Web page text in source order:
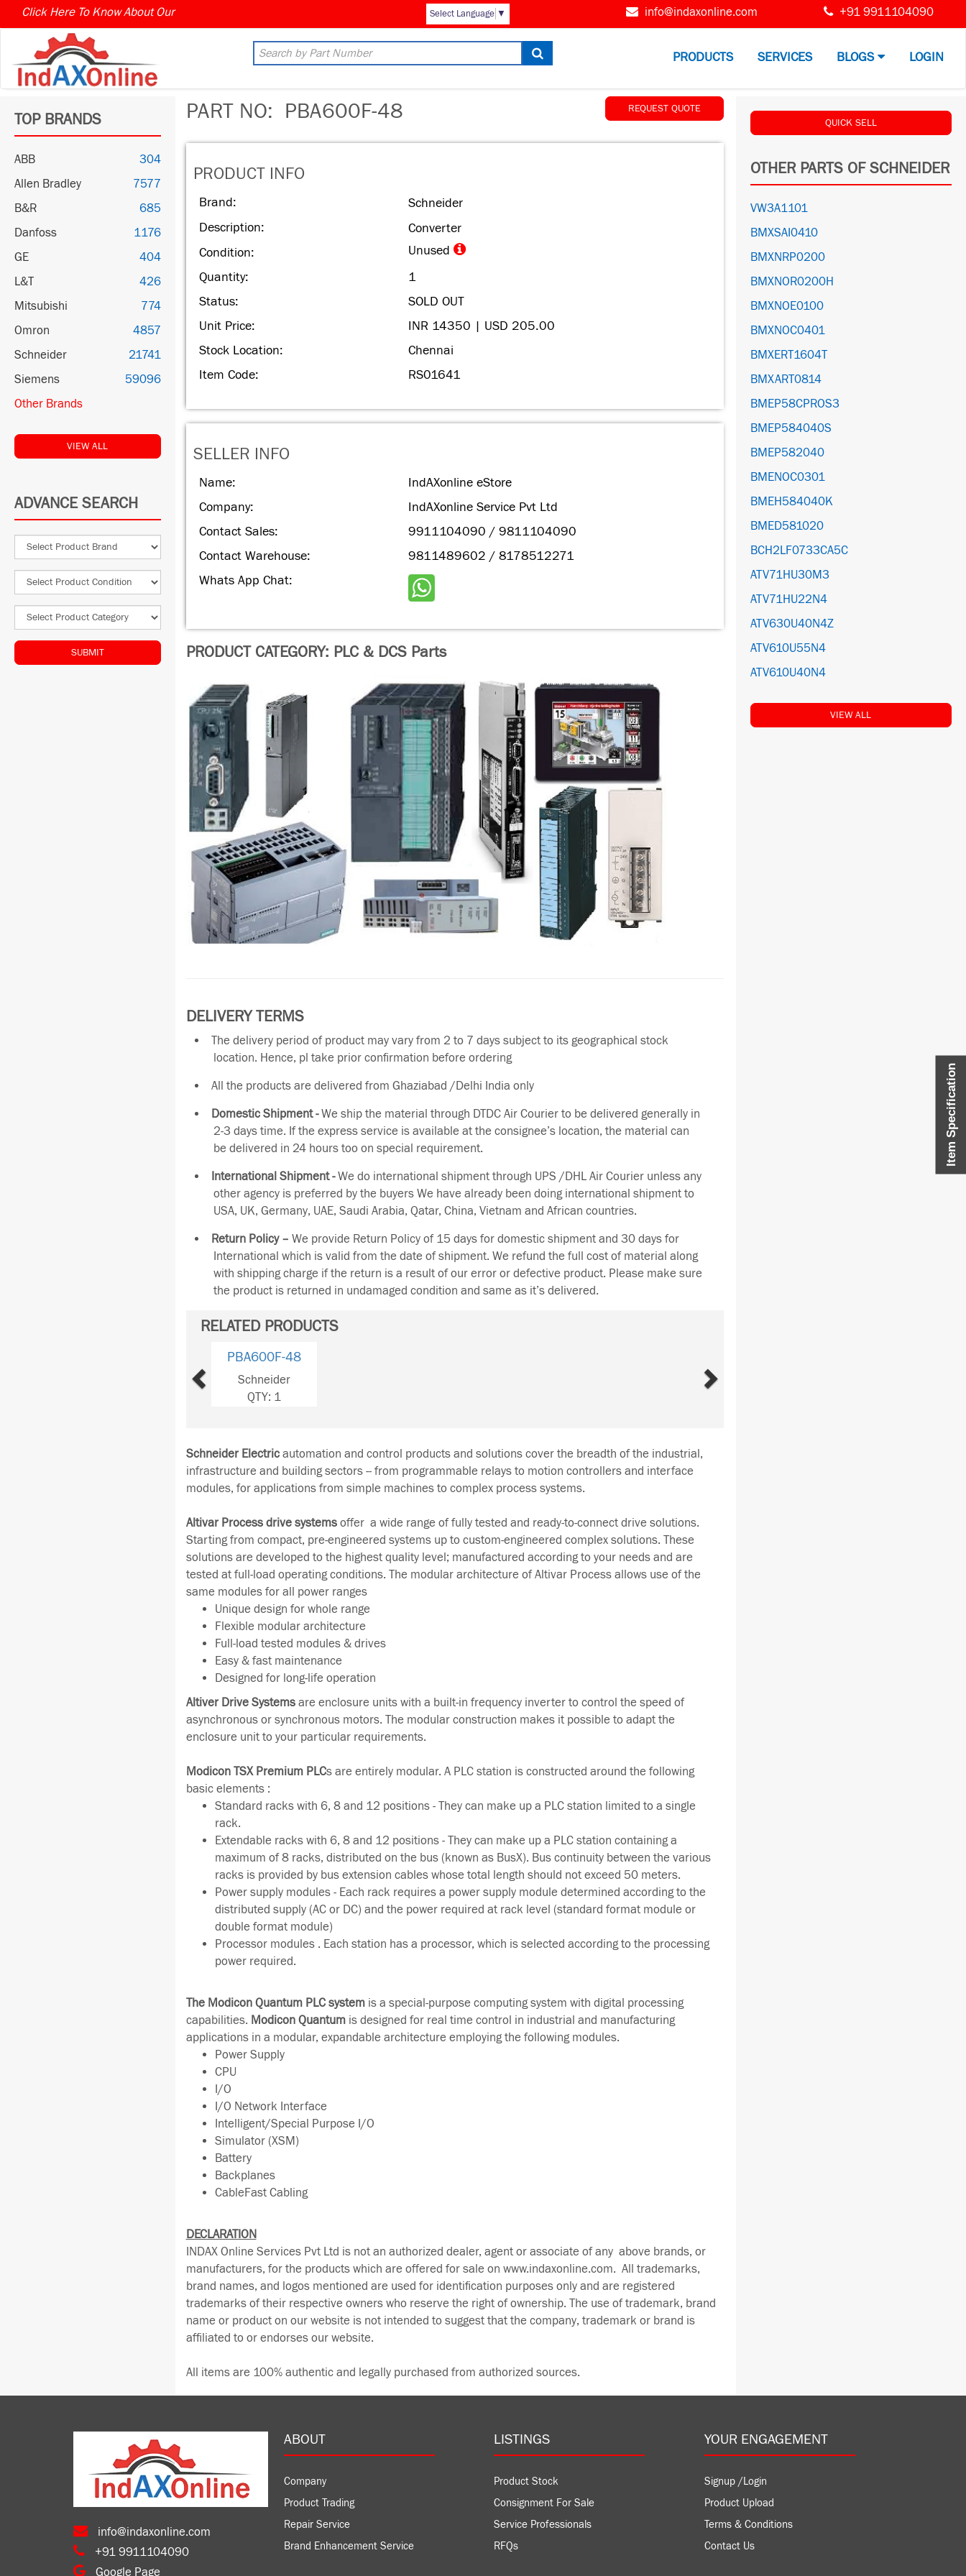
Click Here To Know About Our Select Language ▼ info@indaxonline.com +91 9911104090
PRODUCTS SERVICES BLOGS LOGIN
Item Specification
TOP BRANDS
ABB
304
Allen Bradley
7577
B&R
685
Danfoss
1176
GE
404
L&T
426
Mitsubishi
774
Omron
4857
Schneider
21741
Siemens
59096
Other Brands
VIEW ALL
ADVANCE SEARCH
SUBMIT
PART NO: PBA600F-48 REQUEST QUOTE
PRODUCT INFO
Brand:
Schneider
Description:
Converter
Condition:
Unused
Quantity:
1
Status:
SOLD OUT
Unit Price:
INR 14350 | USD 205.00
Stock Location:
Chennai
Item Code:
RS01641
SELLER INFO
Name:
IndAXonline eStore
Company:
IndAXonline Service Pvt Ltd
Contact Sales:
9911104090 / 9811104090
Contact Warehouse:
9811489602 / 8178512271
Whats App Chat:
PRODUCT CATEGORY: PLC & DCS Parts
DELIVERY TERMS
The delivery period of product may vary from 2 to 7 days subject to its geographical stock
location. Hence, pl take prior confirmation before ordering
All the products are delivered from Ghaziabad /Delhi India only
Domestic Shipment -We ship the material through DTDC Air Courier to be delivered generally in
2-3 days time. If the express service is available at the consignee’s location, the material can
be delivered in 24 hours too on special requirement.
International Shipment -We do international shipment through UPS /DHL Air Courier unless any
other agency is preferred by the buyers We have already been doing international shipment to
USA, UK, Germany, UAE, Saudi Arabia, Qatar, China, Vietnam and African countries.
Return Policy – We provide Return Policy of 15 days for domestic shipment and 30 days for
International which is valid from the date of shipment. We refund the full cost of material along
with shipping charge if the return is a result of our error or defective product. Please make sure
the product is returned in undamaged condition and same as it’s delivered.
RELATED PRODUCTS
PBA600F-48
Schneider
QTY: 1
Previous
Schneider Electricautomation and control products and solutions cover the breadth of the industrial,
infrastructure and building sectors -- from programmable relays to motion controllers and interface
modules, for applications from simple machines to complex process systems.
Altivar Process drive systemsoffer a wide range of fully tested and ready-to-connect drive solutions.
Starting from compact, pre-engineered systems up to custom-engineered complex solutions. These
solutions are developed to the highest quality level; manufactured according to your needs and are
tested at full-load operating conditions. The modular architecture of Altivar Process allows use of the
same modules for all power ranges
Unique design for whole range
Flexible modular architecture
Full-load tested modules & drives
Easy & fast maintenance
Designed for long-life operation
Altiver Drive Systems are enclosure units with a built-in frequency inverter to control the speed of
asynchronous or synchronous motors. The modular construction makes it possible to adapt the
enclosure unit to your particular requirements.
Modicon TSX Premium PLCs are entirely modular. A PLC station is constructed around the following
basic elements :
Standard racks with 6, 8 and 12 positions - They can make up a PLC station limited to a single
rack.
Extendable racks with 6, 8 and 12 positions - They can make up a PLC station containing a
maximum of 8 racks, distributed on the bus (known as BusX). Bus continuity between the various
racks is provided by bus extension cables whose total length should not exceed 50 meters.
Power supply modules - Each rack requires a power supply module determined according to the
distributed supply (AC or DC) and the power required at rack level (standard format module or
double format module)
Processor modules . Each station has a processor, which is selected according to the processing
power required.
The Modicon Quantum PLC systemis a special-purpose computing system with digital processing
capabilities. Modicon Quantumis designed for real time control in industrial and manufacturing
applications in a modular, expandable architecture employing the following modules.
Power Supply
CPU
I/O
I/O Network Interface
Intelligent/Special Purpose I/O
Simulator (XSM)
Battery
Backplanes
CableFast Cabling
DECLARATION
INDAX Online Services Pvt Ltd is not an authorized dealer, agent or associate of any above brands, or
manufacturers, for the products which are offered for sale on www.indaxonline.com. All trademarks,
brand names, and logos mentioned are used for identification purposes only and are registered
trademarks of their respective owners who reserve the right of ownership. The use of trademark, brand
name or product on our website is not intended to suggest that the company, trademark or brand is
affiliated to or endorses our website.
All items are 100% authentic and legally purchased from authorized sources.
QUICK SELL
OTHER PARTS OF SCHNEIDER
VW3A1101
BMXSAI0410
BMXNRP0200
BMXNOR0200H
BMXNOE0100
BMXNOC0401
BMXERT1604T
BMXART0814
BMEP58CPROS3
BMEP584040S
BMEP582040
BMENOC0301
BMEH584040K
BMED581020
BCH2LF0733CA5C
ATV71HU30M3
ATV71HU22N4
ATV630U40N4Z
ATV610U55N4
ATV610U40N4
VIEW ALL
info@indaxonline.com
+91 9911104090
Google Page
ABOUT
Company
Product Trading
Repair Service
Brand Enhancement Service
LISTINGS
Product Stock
Consignment For Sale
Service Professionals
RFQs
YOUR ENGAGEMENT
Signup /Login
Product Upload
Terms & Conditions
Contact Us